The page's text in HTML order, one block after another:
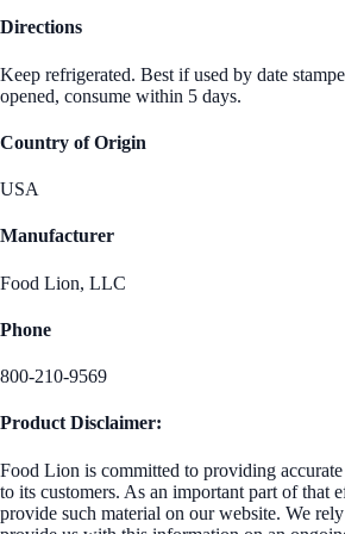
Directions
Keep refrigerated. Best if used by date
opened, consume within 5 days.
Country of Origin
USA
Manufacturer
Food Lion, LLC
Phone
800-210-9569
Product Disclaimer:
Food Lion is committed to providing
to its customers. As an important part of that
provide such material on our website. We